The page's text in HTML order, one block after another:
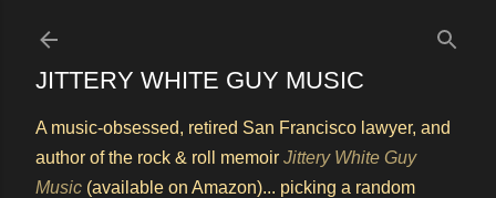
JITTERY WHITE GUY MUSIC
A music-obsessed, retired San Francisco lawyer, and
author of the rock & roll memoir Jittery White Guy
Music (available on Amazon)... picking a random